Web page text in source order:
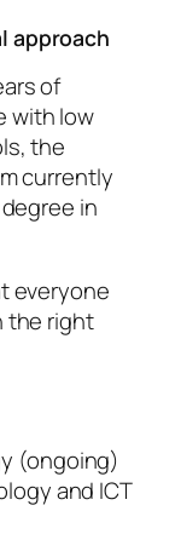
approach
of
with low
the
currently
in
everyone
the right
(ongoing)
and ICT